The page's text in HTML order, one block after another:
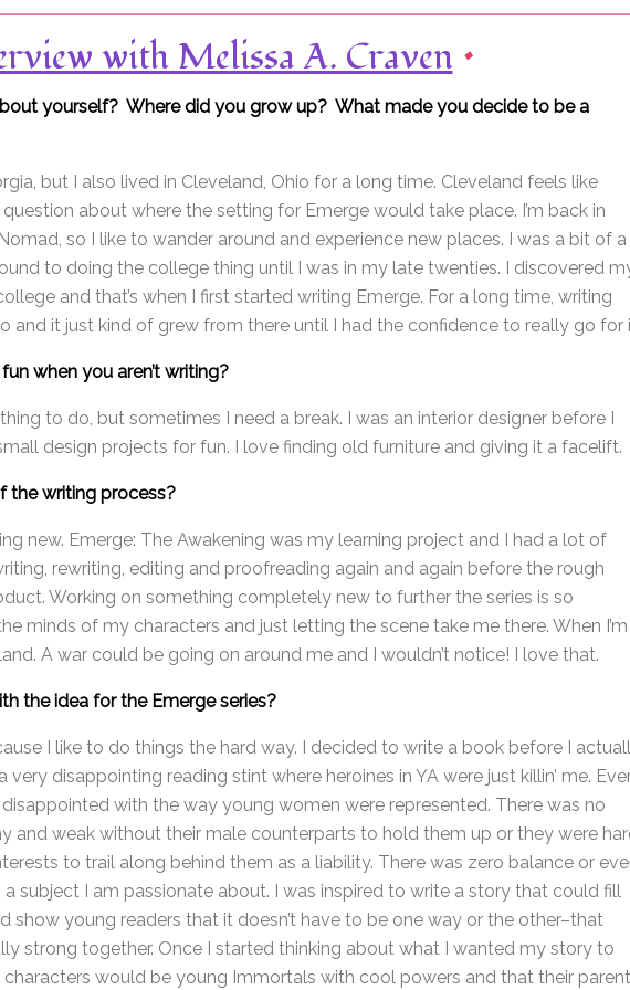
with Melissa A. Craven •
yourself? Where did you grow up? What made you decide to be a
but I also lived in Cleveland, Ohio for a long time. Cleveland feels like
about where the setting for Emerge would take place. I’m back in
so I like to wander around and experience new places. I was a bit of a
to doing the college thing until I was in my late twenties. I discovered
and that’s when I first started writing Emerge. For a long time, writing
and it just kind of grew from there until I had the confidence to really go for
when you aren’t writing?
to do, but sometimes I need a break. I was an interior designer before I
design projects for fun. I love finding old furniture and giving it a facelift.
the writing process?
new. Emerge: The Awakening was my learning project and I had a lot of
rewriting, editing and proofreading again and again before the rough
Working on something completely new to further the series is so
minds of my characters and just letting the scene take me there. When I’m
A war could be going on around me and I wouldn’t notice! I love that.
the idea for the Emerge series?
I like to do things the hard way. I decided to write a book before I
very disappointing reading stint where heroines in YA were just killin’ me.
with the way young women were represented. There was no
and weak without their male counterparts to hold them up or they were
to trail along behind them as a liability. There was zero balance or
subject I am passionate about. I was inspired to write a story that could fill
show young readers that it doesn’t have to be one way or the other–that
strong together. Once I started thinking about what I wanted my story to
would be young Immortals with cool powers and that their